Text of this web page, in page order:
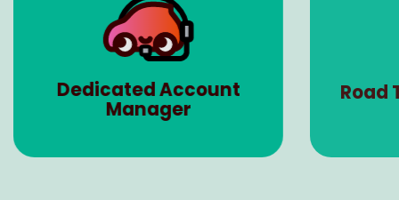
Dedicated Account
Manager
Road